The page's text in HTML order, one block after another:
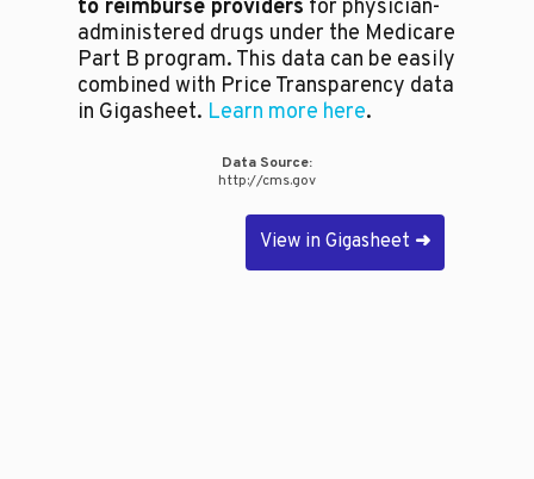
to reimburse providers for physician-
administered drugs under the Medicare
Part B program. This data can be easily
combined with Price Transparency data
in Gigasheet. Learn more here.
Data Source:
http://cms.gov
View in Gigasheet ➜